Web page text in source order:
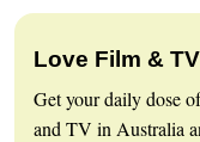
Love Film &
Get your daily dose
and TV in Australia